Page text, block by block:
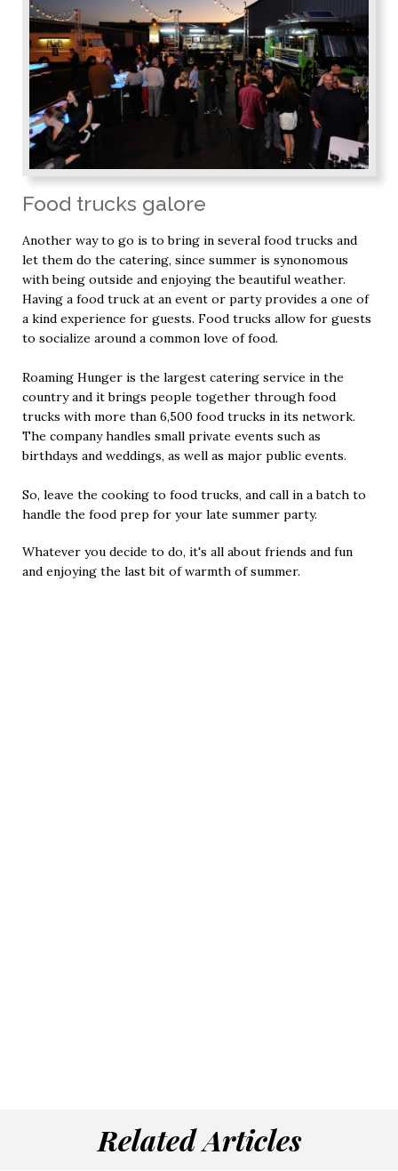
Food trucks galore
Another way to go is to bring in several food trucks and
let them do the catering, since summer is synonomous
with being outside and enjoying the beautiful weather.
Having a food truck at an event or party provides a one of
a kind experience for guests. Food trucks allow for guests
to socialize around a common love of food.
Roaming Hunger is the largest catering service in the
country and it brings people together through food
trucks with more than 6,500 food trucks in its network.
The company handles small private events such as
birthdays and weddings, as well as major public events.
So, leave the cooking to food trucks, and call in a batch to
handle the food prep for your late summer party.
Whatever you decide to do, it's all about friends and fun
and enjoying the last bit of warmth of summer.
Related Articles